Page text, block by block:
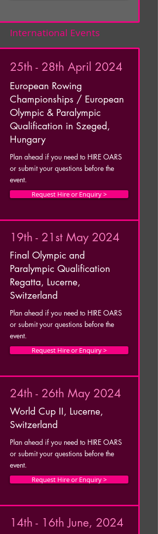
International Events
25th - 28th April 2024
European Rowing
Championships / European
Olympic & Paralympic
Qualification in Szeged,
Hungary
Plan ahead if you need to HIRE OARS
or submit your questions before the
event.
Request Hire or Enquiry >
19th - 21st May 2024
Final Olympic and
Paralympic Qualification
Regatta, Lucerne,
Switzerland
Plan ahead if you need to HIRE OARS
or submit your questions before the
event.
Request Hire or Enquiry >
24th - 26th May 2024
World Cup II, Lucerne,
Switzerland
Plan ahead if you need to HIRE OARS
or submit your questions before the
event.
Request Hire or Enquiry >
14th - 16th June, 2024